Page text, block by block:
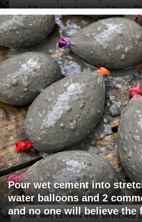
Pour wet cement into
water balloons and 2
and no one will believe the